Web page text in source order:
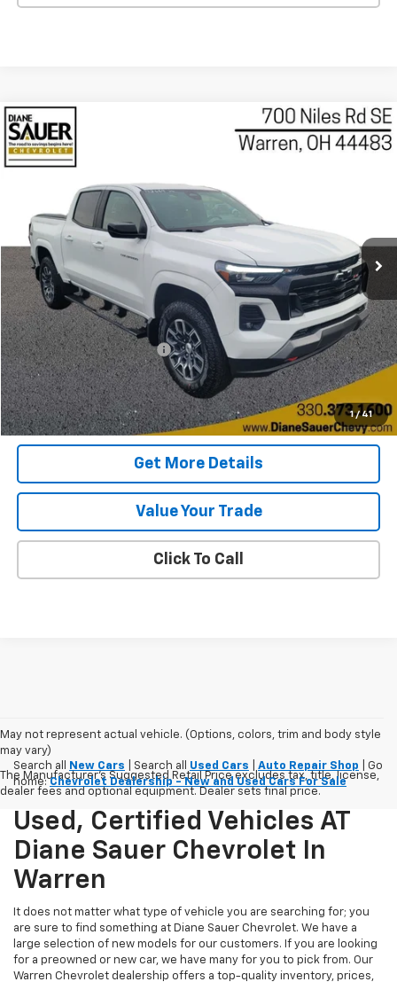
1 / 41
Used 2026 Z71
Price Drop
1GCPTDEK8T1132669Stock:
6,816 mi
FINANCE
$42,197
BEST PRICE
Less
Retail Price
$41,799
Documentary service fee
$398
Internet Price $42,197
Get Today's Price
Get More Details
Value Your Trade
Click To Call
Compare Vehicle
May not represent actual vehicle. (Options, colors, trim and body style
may vary)
The Manufacturer's Suggested Retail Price excludes tax, title, license,
dealer fees and optional equipment. Dealer sets final price.
Search all New Cars | Search all Used Cars Auto Repair Shop | Go
home:Chevrolet Dealership - New and Used Cars For Sale
Used, Certified Vehicles AT
Diane Sauer Chevrolet In
Warren
It does not matter what type of vehicle you are searching for; you
are sure to find something at Diane Sauer Chevrolet. We have a
large selection of new models for our customers. If you are looking
for a preowned or new car, we have many for you to pick from. Our
Warren Chevrolet dealership offers a top-quality inventory, prices,